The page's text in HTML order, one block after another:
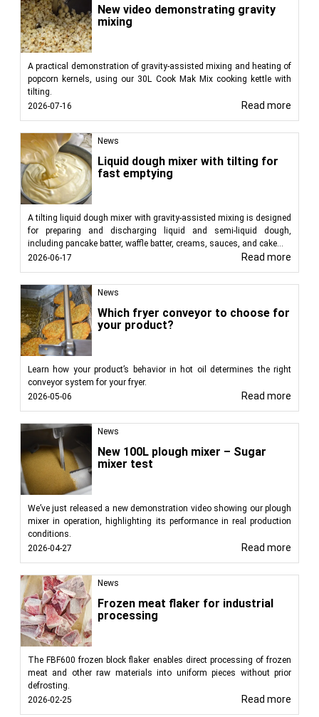
New video demonstrating gravity
mixing
A practical demonstration of gravity-assisted mixing and heating of
popcorn kernels, using our 30L Cook Mak Mix cooking kettle with
tilting.
2026-07-16
Read more
News
Liquid dough mixer with tilting for
fast emptying
A tilting liquid dough mixer with gravity-assisted mixing is designed
for preparing and discharging liquid and semi-liquid dough,
including pancake batter, waffle batter, creams, sauces, and cake...
2026-06-17
Read more
News
Which fryer conveyor to choose for
your product?
Learn how your product’s behavior in hot oil determines the right
conveyor system for your fryer.
2026-05-06
Read more
News
New 100L plough mixer – Sugar
mixer test
We’ve just released a new demonstration video showing our plough
mixer in operation, highlighting its performance in real production
conditions.
2026-04-27
Read more
News
Frozen meat flaker for industrial
processing
The FBF600 frozen block flaker enables direct processing of frozen
meat and other raw materials into uniform pieces without prior
defrosting.
2026-02-25
Read more